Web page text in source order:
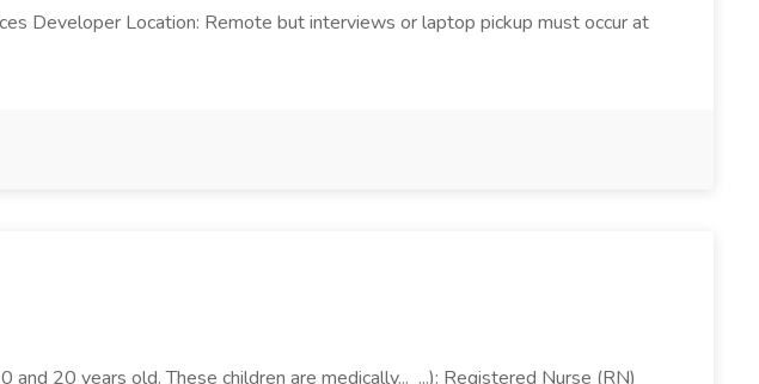
Developer Location: Remote but interviews or laptop pickup must occur at
20 years old. These children are medically... ...): Registered Nurse (RN)